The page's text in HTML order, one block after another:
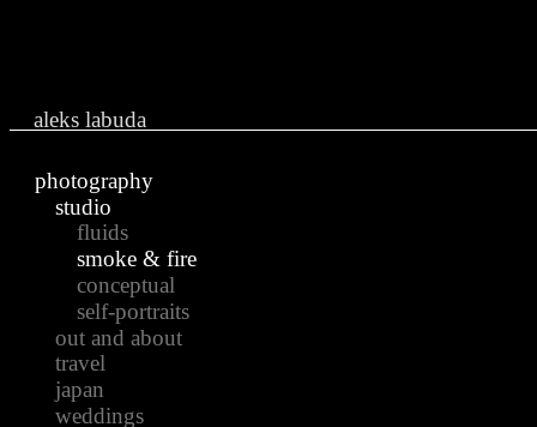
aleks labuda
photography
studio
fluids
smoke & fire
conceptual
self-portraits
out and about
travel
japan
weddings